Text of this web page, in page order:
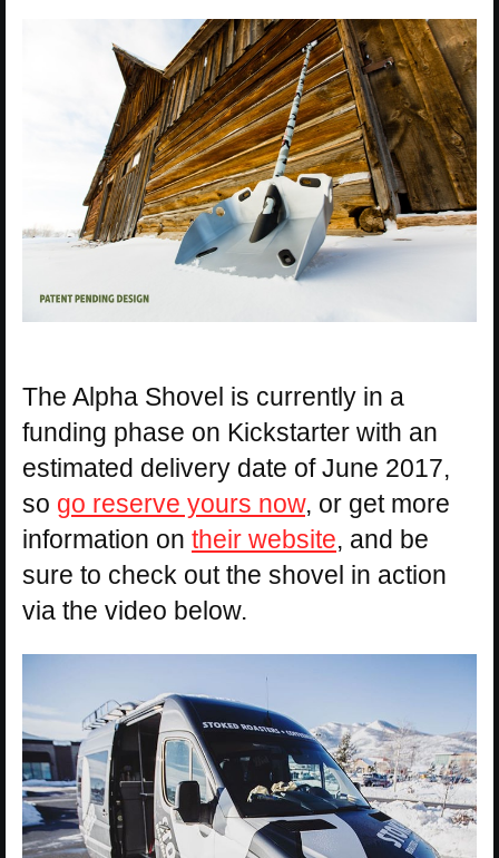
The Alpha Shovel is currently in a
funding phase on Kickstarter with an
estimated delivery date of June 2017,
so go reserve yours now, or get more
information on their website, and be
sure to check out the shovel in action
via the video below.